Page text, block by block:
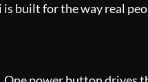
built for the way real